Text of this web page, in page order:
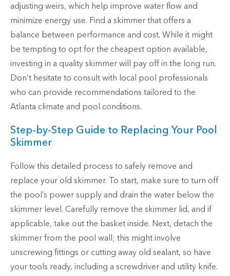
adjusting weirs, which help improve water flow and
minimize energy use. Find a skimmer that offers a
balance between performance and cost. While it might
be tempting to opt for the cheapest option available,
investing in a quality skimmer will pay off in the long run.
Don’t hesitate to consult with local pool professionals
who can provide recommendations tailored to the
Atlanta climate and pool conditions.
Step-by-Step Guide to Replacing Your Pool
Skimmer
Follow this detailed process to safely remove and
replace your old skimmer. To start, make sure to turn off
the pool’s power supply and drain the water below the
skimmer level. Carefully remove the skimmer lid, and if
applicable, take out the basket inside. Next, detach the
skimmer from the pool wall; this might involve
unscrewing fittings or cutting away old sealant, so have
your tools ready, including a screwdriver and utility knife.